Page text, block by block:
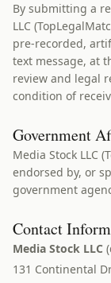
By submitting a
LLC
pre-recorded,
text message, at
review and legal
condition of
Government
Media Stock LLC
endorsed by, or
government
Contact
Media Stock LLC
131 Continental